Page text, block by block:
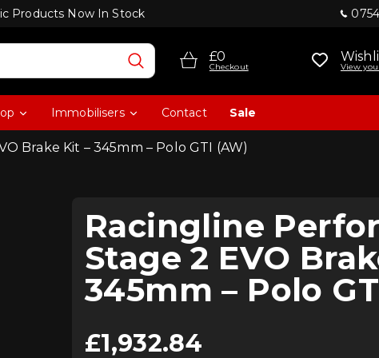
Products Now In Stock
£0
Checkout View
Immobilisers Contact Sale
Brake Kit – 345mm – Polo GTI (AW)
Racingline
Stage 2 EVO
345mm – Polo
£1,932.84